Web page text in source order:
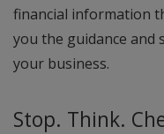
financial information
you the guidance and
your business.
Stop. Think.